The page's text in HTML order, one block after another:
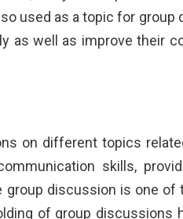
used as a topic for
as well as improve their
on different topics
skills,
discussion is one
of group discussions